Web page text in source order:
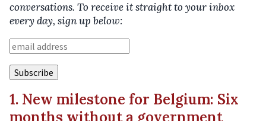
conversations. To receive it straight to your inbox
every day, sign up below:
1. New milestone for Belgium: Six
months without a government